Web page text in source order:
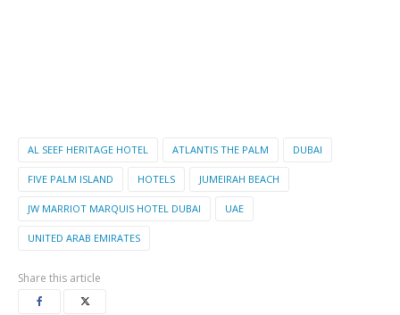
AL SEEF HERITAGE HOTEL ATLANTIS THE PALM DUBAI
FIVE PALM ISLAND HOTELS JUMEIRAH BEACH
JW MARRIOT MARQUIS HOTEL DUBAI UAE
UNITED ARAB EMIRATES
Share this article